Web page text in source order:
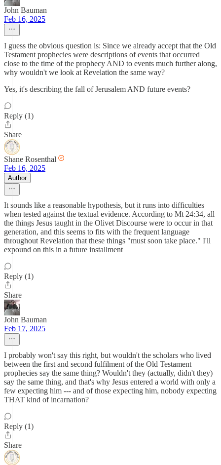
John Bauman
Feb 16, 2025
I guess the obvious question is: Since we already accept that the Old
Testament prophecies were descriptions of events that occurred
close to the time of the prophecy AND to events much further along,
why wouldn't we look at Revelation the same way?
Yes, it's describing the fall of Jerusalem AND future events?
Reply (1)
Share
Shane Rosenthal
Feb 16, 2025
Author
It sounds like a reasonable hypothesis, but it runs into difficulties
when tested against the textual evidence. According to Mt 24:34, all
the things Jesus taught in the Olivet Discourse were to occur in that
generation, and this seems to fits with the frequent language
throughout Revelation that these things "must soon take place." I'll
expound on this in a future installment
Reply (1)
Share
John Bauman
Feb 17, 2025
I probably won't say this right, but wouldn't the scholars who lived
between the first and second fulfilment of the Old Testament
prophecies say the same thing? Wouldn't they (actually, didn't they)
say the same thing, and that's why Jesus entered a world with only a
few expecting him --- and of those expecting him, nobody expecting
THAT kind of incarnation?
Reply (1)
Share